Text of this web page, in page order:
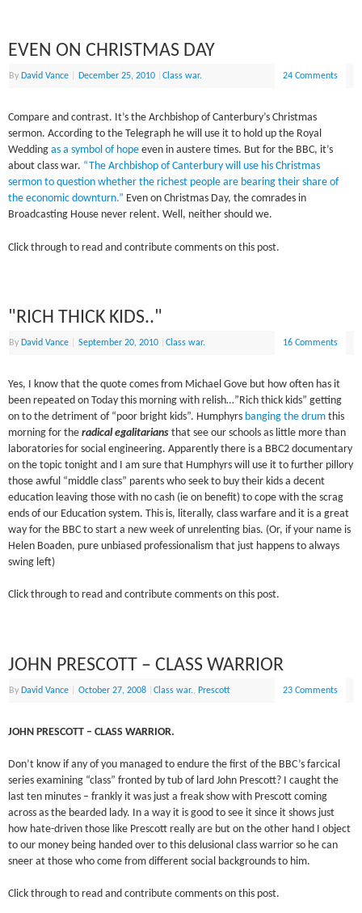
EVEN ON CHRISTMAS DAY
By David Vance December 25, 2010 |Class war. 24 Comments
Compare and contrast. It’s the Archbishop of Canterbury’s Christmas
sermon. According to the Telegraph he will use it to hold up the Royal
Wedding as a symbol of hope even in austere times. But for the BBC, it’s
about class war. “The Archbishop of Canterbury will use his Christmas
sermon to question whether the richest people are bearing their share of
the economic downturn.” Even on Christmas Day, the comrades in
Broadcasting House never relent. Well, neither should we.
Click through to read and contribute comments on this post.
"RICH THICK KIDS.."
By David Vance September 20, 2010 |Class war. 16 Comments
Yes, I know that the quote comes from Michael Gove but how often has it
been repeated on Today this morning with relish…”Rich thick kids” getting
on to the detriment of “poor bright kids”. Humphyrs banging the drumthis
morning for theradical egalitariansthat see our schools as little more than
laboratories for social engineering. Apparently there is a BBC2 documentary
on the topic tonight and I am sure that Humphyrs will use it to further pillory
those awful “middle class” parents who seek to buy their kids a decent
education leaving those with no cash (ie on benefit) to cope with the scrag
ends of our Education system. This is, literally, class warfare and it is a great
way for the BBC to start a new week of unrelenting bias. (Or, if your name is
Helen Boaden, pure unbiased professionalism that just happens to always
swing left)
Click through to read and contribute comments on this post.
JOHN PRESCOTT – CLASS WARRIOR
By David Vance October 27, 2008 |Class war., Prescott 23 Comments
JOHN PRESCOTT – CLASS WARRIOR.
Don’t know if any of you managed to endure the first of the BBC’s farcical
series examining “class” fronted by tub of lard John Prescott? I caught the
last ten minutes – frankly it was just a freak show with Prescott coming
across as the bearded lady. In a way it is good to see it since it shows just
how hate-driven those like Prescott really are but on the other hand I object
to our money being handed over to this delusional class warrior so he can
sneer at those who come from different social backgrounds to him.
Click through to read and contribute comments on this post.